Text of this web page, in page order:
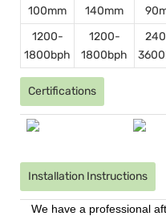
100mm
140mm
1200-
1800bph
1200-
1800bph
Certifications
Installation Instructions
We have a professional